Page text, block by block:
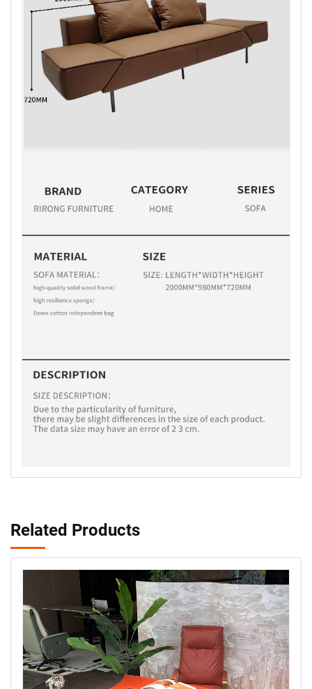
Related Products